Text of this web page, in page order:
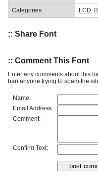
Categories: LCD
:: Share Font
:: Comment This Font
Enter any comments about this
ban anyone trying to spam the
Name:
Email Address:
Comment:
Confirm Text: